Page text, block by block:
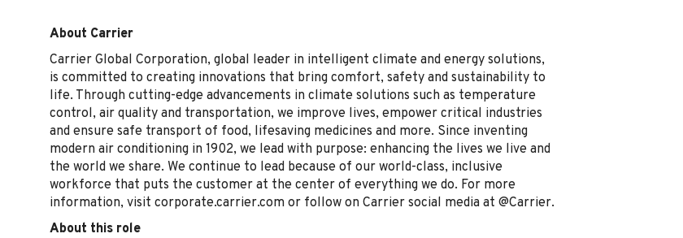
About Carrier
Carrier Global Corporation, global leader in intelligent climate and energy solutions,
is committed to creating innovations that bring comfort, safety and sustainability to
life. Through cutting-edge advancements in climate solutions such as temperature
control, air quality and transportation, we improve lives, empower critical industries
and ensure safe transport of food, lifesaving medicines and more. Since inventing
modern air conditioning in 1902, we lead with purpose: enhancing the lives we live and
the world we share. We continue to lead because of our world-class, inclusive
workforce that puts the customer at the center of everything we do. For more
information, visit corporate.carrier.com or follow on Carrier social media at @Carrier.
About this role